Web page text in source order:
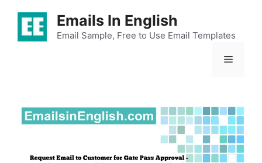
content
Emails In English
Email Sample, Free to Use Email Templates
Menu